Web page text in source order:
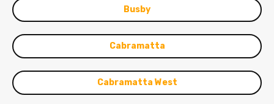
Busby
Cabramatta
Cabramatta West